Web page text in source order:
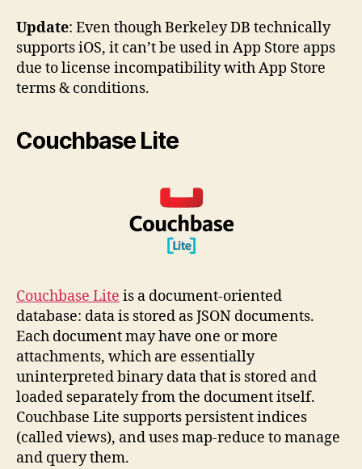
Update: Even though Berkeley DB technically
supports iOS, it can’t be used in App Store apps
due to license incompatibility with App Store
terms & conditions.
Couchbase Lite
Couchbase Lite is a document-oriented
database: data is stored as JSON documents.
Each document may have one or more
attachments, which are essentially
uninterpreted binary data that is stored and
loaded separately from the document itself.
Couchbase Lite supports persistent indices
(called views), and uses map-reduce to manage
and query them.